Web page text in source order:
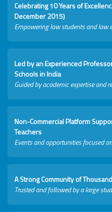
Celebrating 10 Years of
December 2015)
Empowering law students and law
Led by an Experienced
Schools in India
Guided by academic expertise and
Non-Commercial Platform
Teachers
Events and opportunities focused
A Strong Community of
Trusted and followed by a large